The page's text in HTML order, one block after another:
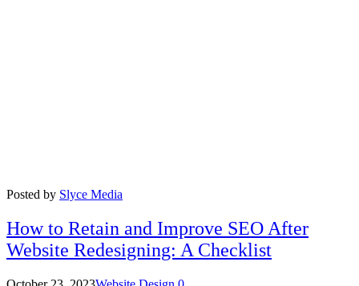
Posted by Slyce Media
How to Retain and Improve SEO After
Website Redesigning: A Checklist